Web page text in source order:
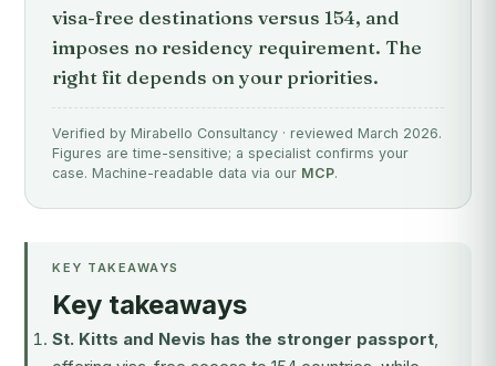
visa-free destinations versus 154, and
imposes no residency requirement. The
right fit depends on your priorities.
Verified by Mirabello Consultancy · reviewed March 2026.
Figures are time-sensitive; a specialist confirms your
case. Machine-readable data via our MCP.
KEY TAKEAWAYS
Key takeaways
St. Kitts and Nevis has the stronger passport,